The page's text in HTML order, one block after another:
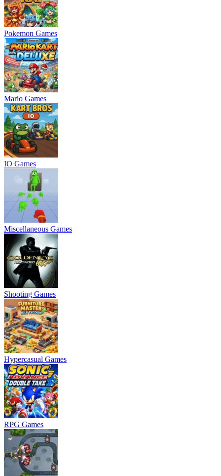
Pokemon Games
Mario Games
IO Games
Miscellaneous Games
Shooting Games
Hypercasual Games
RPG Games